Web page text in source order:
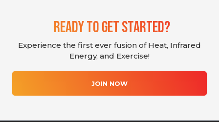
Ready To Get Started?
Experience the first ever fusion of Heat, Infrared
Energy, and Exercise!
JOIN NOW